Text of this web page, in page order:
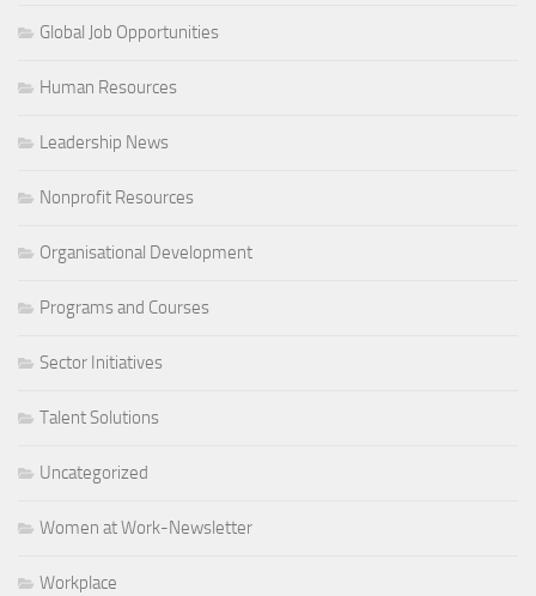
Global Job Opportunities
Human Resources
Leadership News
Nonprofit Resources
Organisational Development
Programs and Courses
Sector Initiatives
Talent Solutions
Uncategorized
Women at Work-Newsletter
Workplace